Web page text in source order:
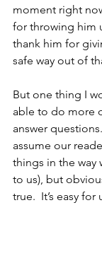
moment right
for throwing him
thank him for
safe way out of
But one thing I
able to do more
answer
assume our
things in the way
to us), but
true.  It’s easy